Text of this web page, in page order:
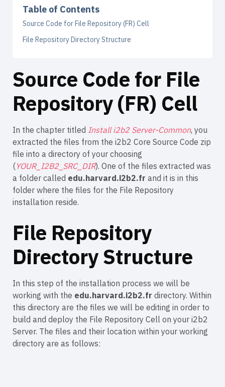
Table of Contents
Source Code for File Repository (FR) Cell
File Repository Directory Structure
Source Code for File
Repository (FR) Cell
In the chapter titled Install i2b2 Server-Common, you
extracted the files from the i2b2 Core Source Code zip
file into a directory of your choosing
(YOUR_I2B2_SRC_DIR). One of the files extracted was
a folder called edu.harvard.i2b2.fr and it is in this
folder where the files for the File Repository
installation reside.
File Repository
Directory Structure
In this step of the installation process we will be
working with the edu.harvard.i2b2.fr directory. Within
this directory are the files we will be editing in order to
build and deploy the File Repository Cell on your i2b2
Server. The files and their location within your working
directory are as follows: